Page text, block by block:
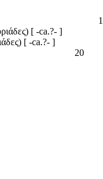
-ca.?- ]
[ -ca.?- ]
[ -ca.?- ]
] 20